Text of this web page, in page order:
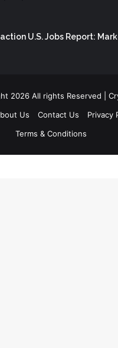
U.S. Jobs Report:
2026 All rights Reserved |
Us Contact Us
Privacy
Terms & Conditions